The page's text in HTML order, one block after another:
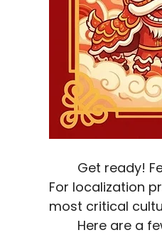
For localization
most critical
Here are a